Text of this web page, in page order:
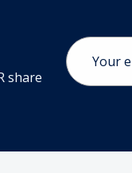
share
Email
Address